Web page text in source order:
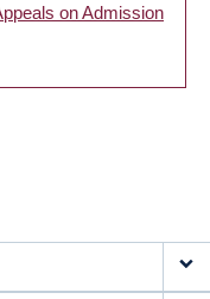
on Admission